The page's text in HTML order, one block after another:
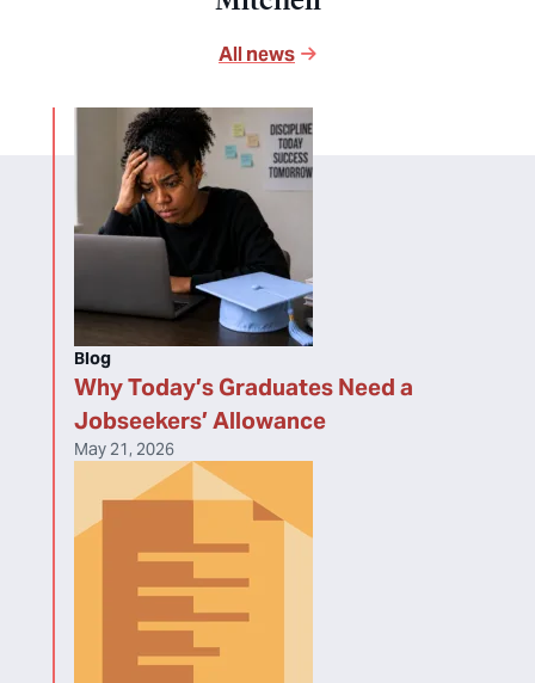
All news
Why Today’s Graduates Need a
Jobseekers’ Allowance
Blog
May 21, 2026